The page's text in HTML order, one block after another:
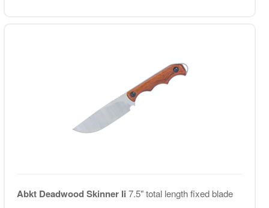
Abkt Deadwood Skinner Ii 7.5" total length fixed blade